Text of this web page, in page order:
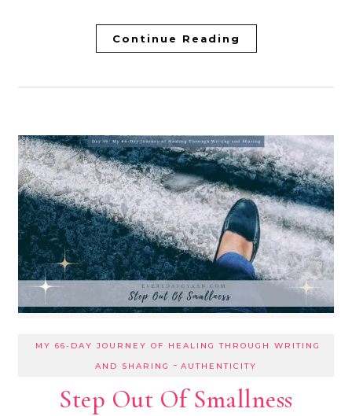
Continue Reading
MY 66-DAY JOURNEY OF HEALING THROUGH WRITING
AND SHARING
- AUTHENTICITY
Step Out Of Smallness